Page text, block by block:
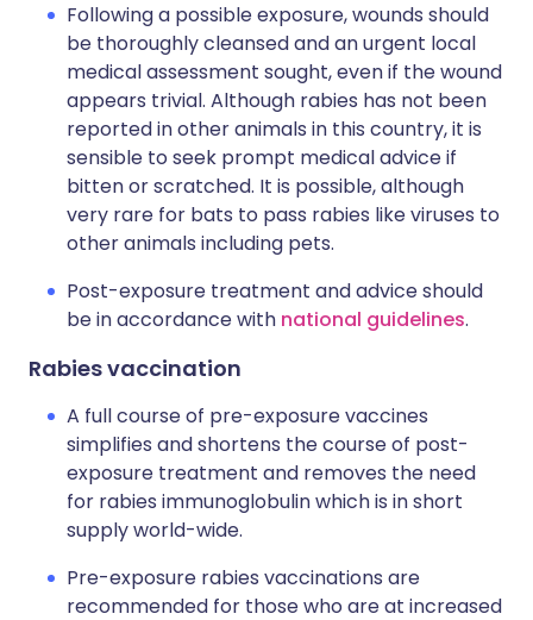
Following a possible exposure, wounds should
be thoroughly cleansed and an urgent local
medical assessment sought, even if the wound
appears trivial. Although rabies has not been
reported in other animals in this country, it is
sensible to seek prompt medical advice if
bitten or scratched. It is possible, although
very rare for bats to pass rabies like viruses to
other animals including pets.
Post-exposure treatment and advice should
be in accordance with national guidelines.
Rabies vaccination
A full course of pre-exposure vaccines
simplifies and shortens the course of post-
exposure treatment and removes the need
for rabies immunoglobulin which is in short
supply world-wide.
Pre-exposure rabies vaccinations are
recommended for those who are at increased